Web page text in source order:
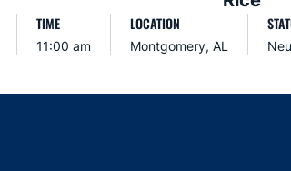
TIME
11:00 am
LOCATION
Montgomery, AL